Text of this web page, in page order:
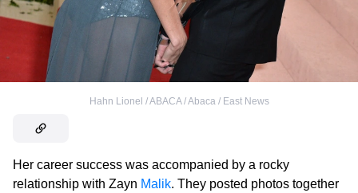
Hahn Lionel / ABACA / Abaca / East News
Her career success was accompanied by a rocky
relationship with Zayn Malik. They posted photos together